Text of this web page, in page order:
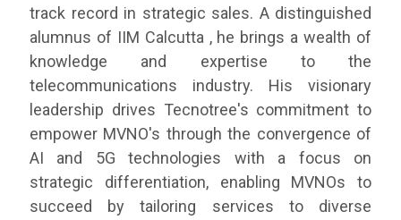
track record in strategic sales. A distinguished
alumnus of IIM Calcutta , he brings a wealth of
knowledge and expertise to the
telecommunications industry. His visionary
leadership drives Tecnotree's commitment to
empower MVNO's through the convergence of
AI and 5G technologies with a focus on
strategic differentiation, enabling MVNOs to
succeed by tailoring services to diverse